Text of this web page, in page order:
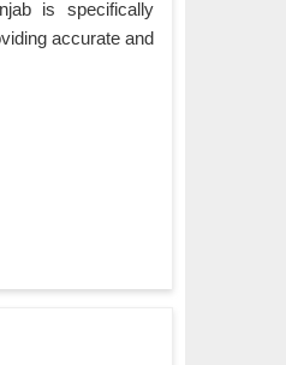
is specifically
accurate and